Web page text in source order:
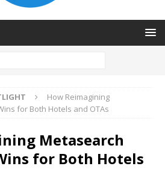
How Reimagining
for Both Hotels and OTAs
Metasearch
for Both Hotels